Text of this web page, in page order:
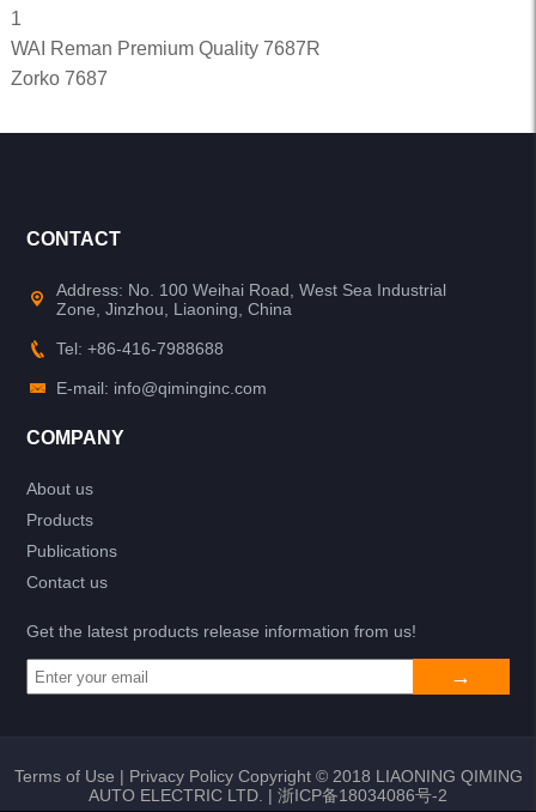
1
WAI Reman Premium Quality 7687R
Zorko 7687
CONTACT
Address: No. 100 Weihai Road, West Sea Industrial
Zone, Jinzhou, Liaoning, China
Tel: +86-416-7988688
E-mail: info@qiminginc.com
COMPANY
About us
Products
Publications
Contact us
Get the latest products release information from us!
Terms of Use | Privacy PolicyCopyright © 2018 LIAONING QIMING
AUTO ELECTRIC LTD. | 浙ICP备18034086号-2